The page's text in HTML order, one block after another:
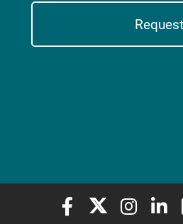
Request
Elon University Facebook
Elon University
Elon